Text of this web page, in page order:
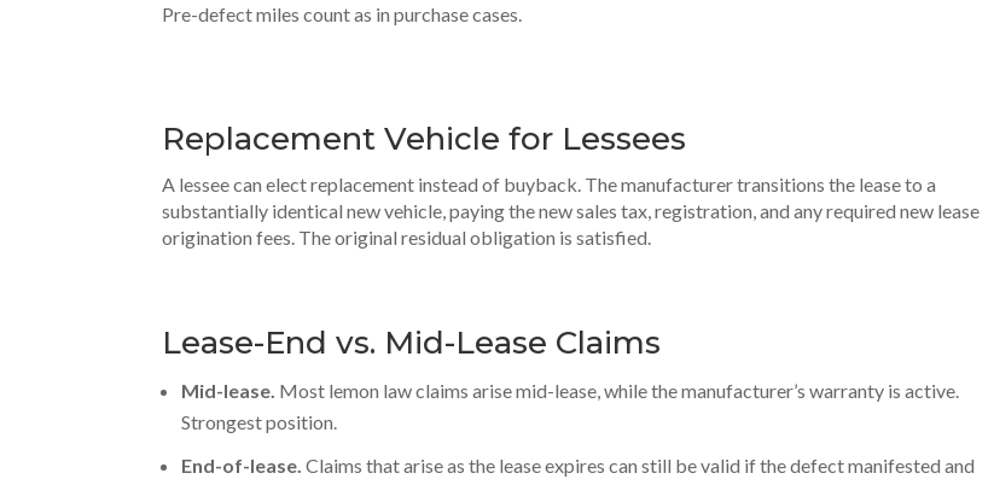
Pre-defect miles count as in purchase cases.
Replacement Vehicle for Lessees
A lessee can elect replacement instead of buyback. The manufacturer transitions the lease to a
substantially identical new vehicle, paying the new sales tax, registration, and any required new lease
origination fees. The original residual obligation is satisfied.
Lease-End vs. Mid-Lease Claims
Mid-lease. Most lemon law claims arise mid-lease, while the manufacturer’s warranty is active.
Strongest position.
End-of-lease. Claims that arise as the lease expires can still be valid if the defect manifested and